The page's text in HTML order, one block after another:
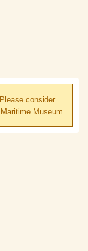
consider
Museum.